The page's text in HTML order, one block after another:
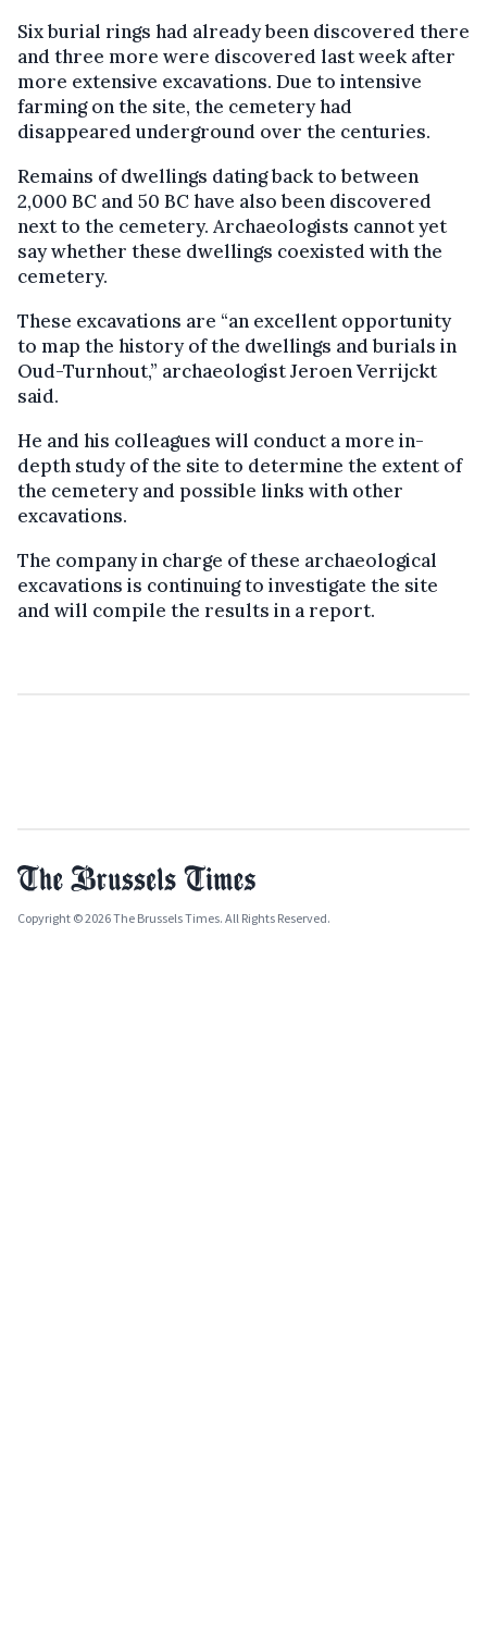
Six burial rings had already been discovered there
and three more were discovered last week after
more extensive excavations. Due to intensive
farming on the site, the cemetery had
disappeared underground over the centuries.
Remains of dwellings dating back to between
2,000 BC and 50 BC have also been discovered
next to the cemetery. Archaeologists cannot yet
say whether these dwellings coexisted with the
cemetery.
These excavations are “an excellent opportunity
to map the history of the dwellings and burials in
Oud-Turnhout,” archaeologist Jeroen Verrijckt
said.
He and his colleagues will conduct a more in-
depth study of the site to determine the extent of
the cemetery and possible links with other
excavations.
The company in charge of these archaeological
excavations is continuing to investigate the site
and will compile the results in a report.
Copyright © 2026 The Brussels Times. All Rights Reserved.